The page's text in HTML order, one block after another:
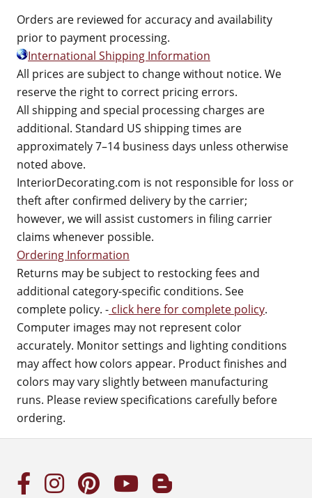
Orders are reviewed for accuracy and availability
prior to payment processing.
International Shipping Information
All prices are subject to change without notice. We
reserve the right to correct pricing errors.
All shipping and special processing charges are
additional. Standard US shipping times are
approximately 7–14 business days unless otherwise
noted above.
InteriorDecorating.com is not responsible for loss or
theft after confirmed delivery by the carrier;
however, we will assist customers in filing carrier
claims whenever possible.
Ordering Information
Returns may be subject to restocking fees and
additional category-specific conditions. See
complete policy. - click here for complete policy.
Computer images may not represent color
accurately. Monitor settings and lighting conditions
may affect how colors appear. Product finishes and
colors may vary slightly between manufacturing
runs. Please review specifications carefully before
ordering.